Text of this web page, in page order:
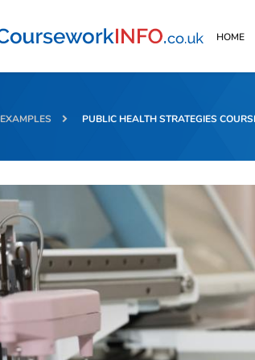
HOME
EXAMPLES PUBLIC HEALTH STRATEGIES